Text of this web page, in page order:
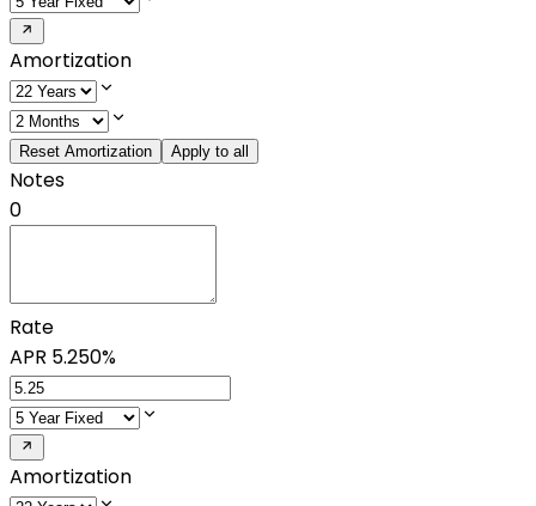
Amortization
Reset Amortization Apply to all
Notes
0
Rate
APR 5.250%
Amortization